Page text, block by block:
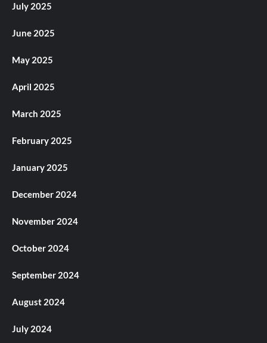
July 2025
June 2025
May 2025
April 2025
March 2025
February 2025
January 2025
December 2024
November 2024
October 2024
September 2024
August 2024
July 2024